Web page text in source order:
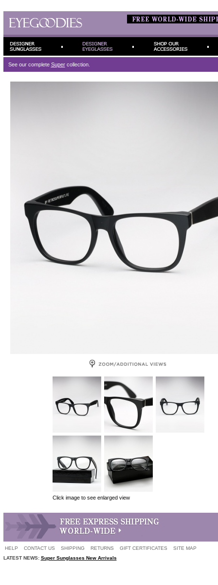
See our complete Supercollection.
Click image to see enlarged view
HELP CONTACT US SHIPPING RETURNS GIFT CERTIFICATES
SITE MAP
LATEST NEWS: Super Sunglasses New Arrivals